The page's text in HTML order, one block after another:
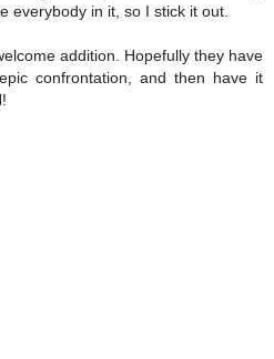
everybody in it, so I stick it out.
addition. Hopefully they have
confrontation, and then have it